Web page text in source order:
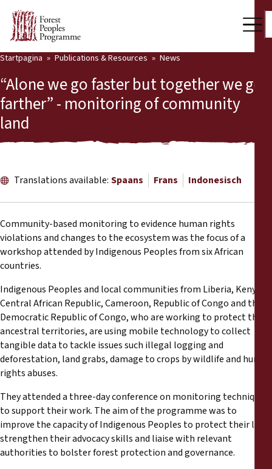
Press Room
Support Us
Our Work
Community Voices
Partners & Countries
Publications & Resources
Back
News
Press Releases
Training Materials
Briefing Papers
Legal Submissions
Declarations
Startpagina Publications & Resources News
“Alone we go faster but together we go
farther” - monitoring of community
land
Translations available: Spaans Frans Indonesisch
Community-based monitoring to evidence human rights
violations and changes to the ecosystem was the focus of a
workshop attended by Indigenous Peoples from six African
countries.
Indigenous Peoples and local communities from Liberia, Kenya,
Central African Republic, Cameroon, Republic of Congo and the
Democratic Republic of Congo, who are working to protect their
ancestral territories, are using mobile technology to collect
tangible data to tackle issues such illegal logging and
deforestation, land grabs, damage to crops by wildlife and human
rights abuses.
They attended a three-day conference on monitoring techniques
to support their work. The aim of the programme was to
improve the capacity of Indigenous Peoples to protect their land,
strengthen their advocacy skills and liaise with relevant
authorities to bolster forest protection and governance.